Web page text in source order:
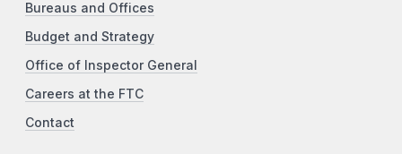
Bureaus and Offices
Budget and Strategy
Office of Inspector General
Careers at the FTC
Contact